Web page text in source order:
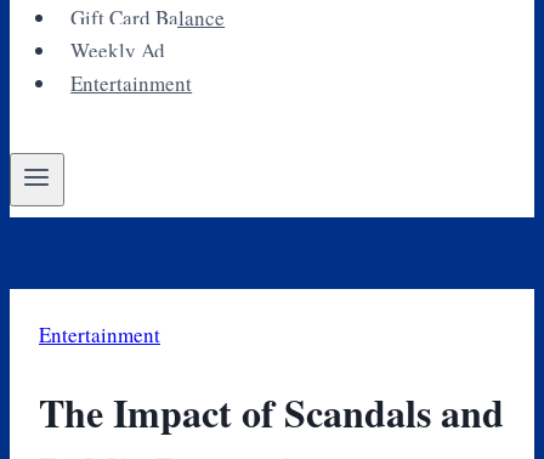
Gift Card Balance
Weekly Ad
Entertainment
Entertainment
The Impact of Scandals and